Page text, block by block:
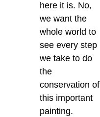
here it is. No,
we want the
whole world to
see every step
we take to do
the
conservation of
this important
painting.